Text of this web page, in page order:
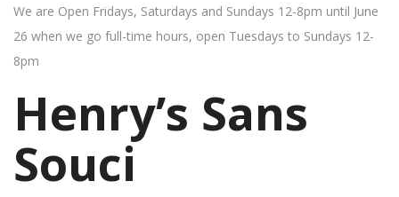
We are Open Fridays, Saturdays and Sundays 12-8pm until June
26 when we go full-time hours, open Tuesdays to Sundays 12-
8pm
Henry’s Sans
Souci